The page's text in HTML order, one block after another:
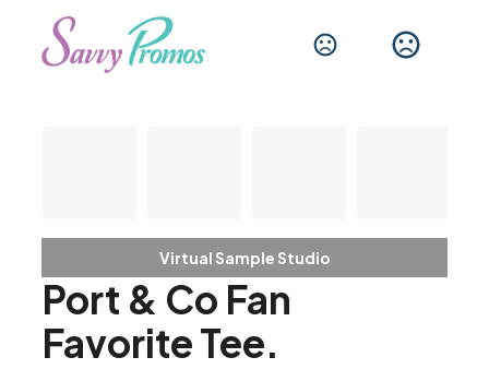
Virtual Sample Studio
Port & Co Fan
Favorite Tee.